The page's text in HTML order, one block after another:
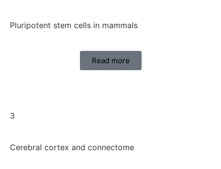
Pluripotent stem cells in mammals
Read more
3
Cerebral cortex and connectome